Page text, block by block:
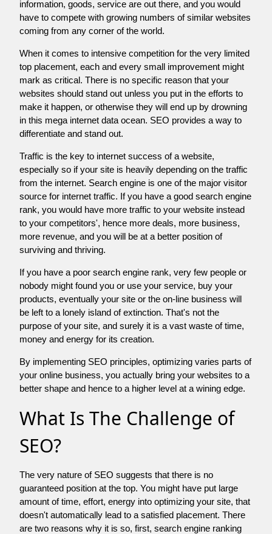
information, goods, service are out there, and you would
have to compete with growing numbers of similar websites
coming from any corner of the world.
When it comes to intensive competition for the very limited
top placement, each and every small improvement might
mark as critical. There is no specific reason that your
websites should stand out unless you put in the efforts to
make it happen, or otherwise they will end up by drowning
in this mega internet data ocean. SEO provides a way to
differentiate and stand out.
Traffic is the key to internet success of a website,
especially so if your site is heavily depending on the traffic
from the internet. Search engine is one of the major visitor
source for internet traffic. If you have a good search engine
rank, you would have more traffic to your website instead
to your competitors', hence more deals, more business,
more revenue, and you will be at a better position of
surviving and thriving.
If you have a poor search engine rank, very few people or
nobody might found you or use your service, buy your
products, eventually your site or the on-line business will
be left to a lonely island of extinction. That's not the
purpose of your site, and surely it is a vast waste of time,
money and energy for its creation.
By implementing SEO principles, optimizing varies parts of
your online business, you actually bring your websites to a
better shape and hence to a higher level at a wining edge.
What Is The Challenge of
SEO?
The very nature of SEO suggests that there is no
guaranteed position at the top. You might have put large
amount of time, effort, energy into optimizing your site, that
doesn't automatically lead to a satisfied placement. There
are two reasons why it is so, first, search engine ranking